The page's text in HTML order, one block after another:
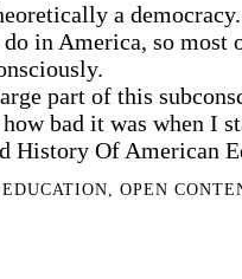
a
in America, so most
part of this
bad it was when I
History Of American
EDUCATION OPEN